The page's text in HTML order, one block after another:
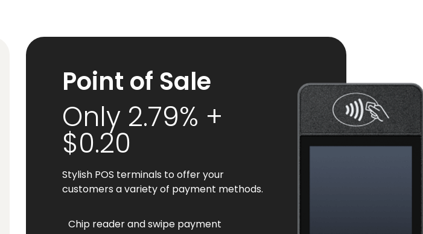
Point of Sale
Only 2.79% +
$0.20
Stylish POS terminals to offer your
customers a variety of payment methods.
Chip reader and swipe payment